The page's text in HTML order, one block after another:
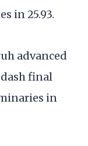
in 25.93.
advanced
final
in